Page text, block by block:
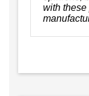
with these